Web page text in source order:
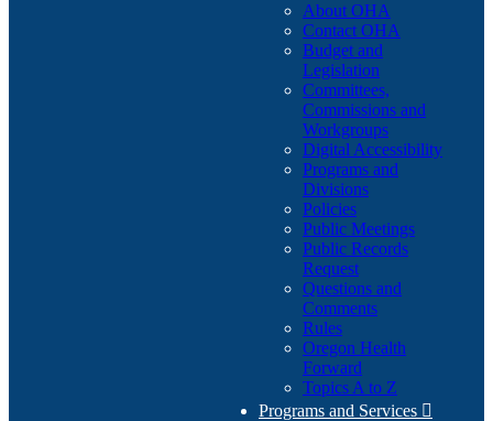
About OHA
Contact OHA
Budget and
Legislation
Committees,
Commissions and
Workgroups
Digital Accessibility
Programs and
Divisions
Policies
Public Meetings
Public Records
Request
Questions and
Comments
Rules
Oregon Health
Forward
Topics A to Z
Programs and Services 